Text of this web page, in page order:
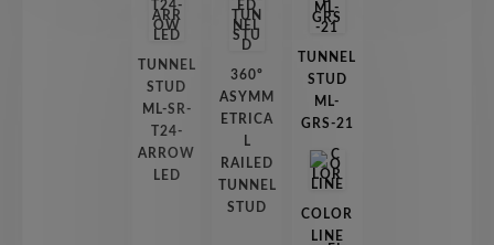
TUNNEL
STUD
ML-SR-
T24-
ARROW
LED
360º
ASYMM
ETRICA
L
RAILED
TUNNEL
STUD
TUNNEL
STUD
ML-
GRS-21
COLOR
LINE